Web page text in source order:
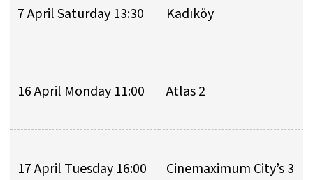
7 April Saturday 13:30 Kadıköy
16 April Monday 11:00 Atlas 2
17 April Tuesday 16:00 Cinemaximum City’s 3